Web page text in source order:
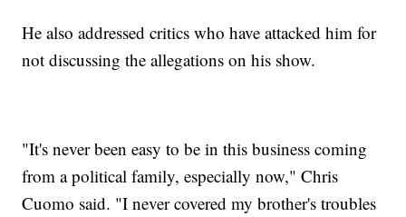
He also addressed critics who have attacked him for
not discussing the allegations on his show.
"It's never been easy to be in this business coming
from a political family, especially now," Chris
Cuomo said. "I never covered my brother's troubles